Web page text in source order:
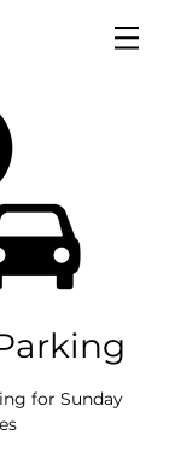
for Sunday